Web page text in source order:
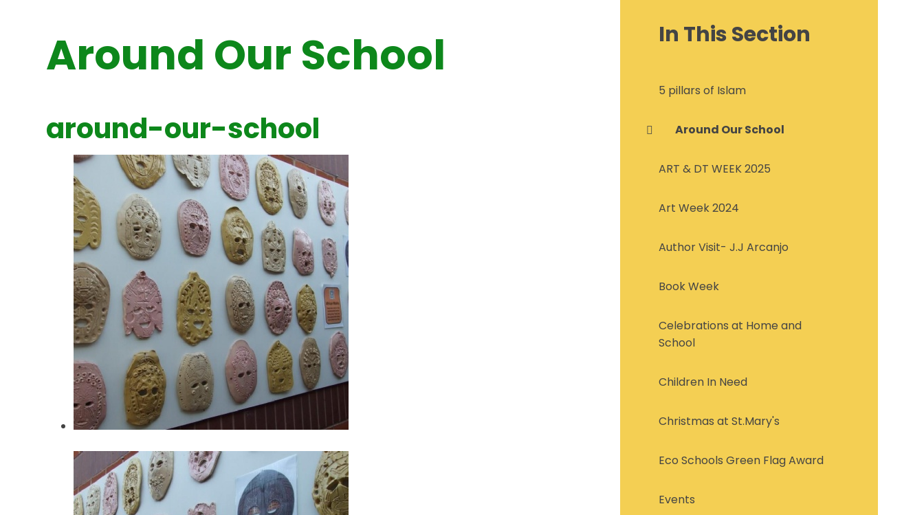
Around Our School
around-our-school
In This Section
5 pillars of Islam
Around Our School
ART & DT WEEK 2025
Art Week 2024
Author Visit- J.J Arcanjo
Book Week
Celebrations at Home and
School
Children In Need
Christmas at St.Mary's
Eco Schools Green Flag Award
Events